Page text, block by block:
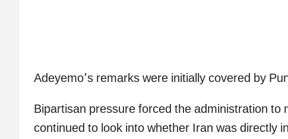
Adeyemo’s remarks were initially covered by
Bipartisan pressure forced the administration to
continued to look into whether Iran was directly